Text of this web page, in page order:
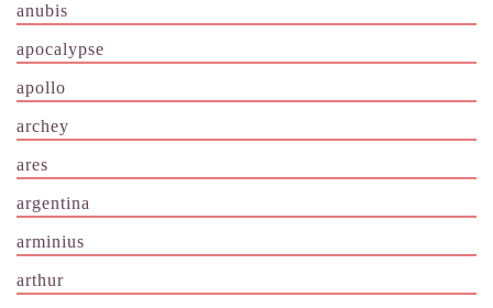
anubis
apocalypse
apollo
archey
ares
argentina
arminius
arthur